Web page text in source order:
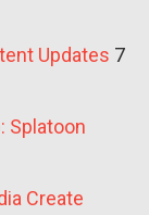
Updates 7
Splatoon
Create